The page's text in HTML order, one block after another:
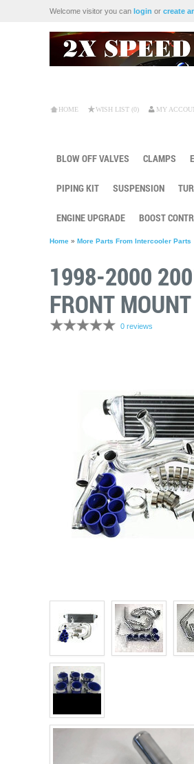
Welcome visitor you can login or create
HOME WISH LIST (0) MY
BLOW OFF VALVES CLAMPS
PIPING KIT SUSPENSION
ENGINE UPGRADE BOOST
Home » More Parts From Intercooler Parts
1998-2000
FRONT
0 reviews